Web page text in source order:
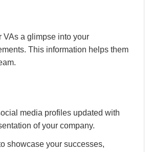
VAs a glimpse into your
This information helps them
media profiles updated with
of your company.
showcase your successes,